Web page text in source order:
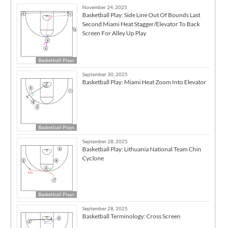
Basketball Plays
November 24, 2025
Basketball Play: Side Line Out Of Bounds Last
Second Miami Heat Stagger/Elevator To Back
Screen For Alley Up Play
Basketball Plays
September 30, 2025
Basketball Play: Miami Heat Zoom Into Elevator
Basketball Plays
September 28, 2025
Basketball Play: Lithuania National Team Chin
Cyclone
September 28, 2025
Basketball Terminology: Cross Screen